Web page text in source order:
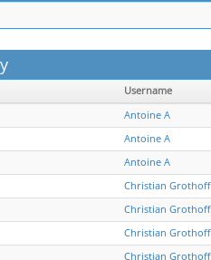
Username
Antoine A
Antoine A
Antoine A
Christian Grothoff
Christian Grothoff
Christian Grothoff
Christian Grothoff